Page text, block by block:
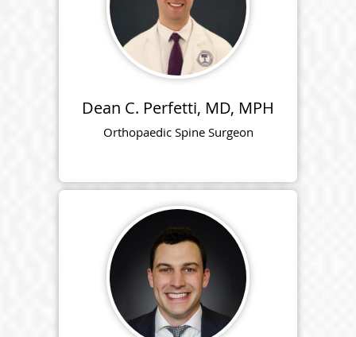
Dean C. Perfetti, MD, MPH
Orthopaedic Spine Surgeon